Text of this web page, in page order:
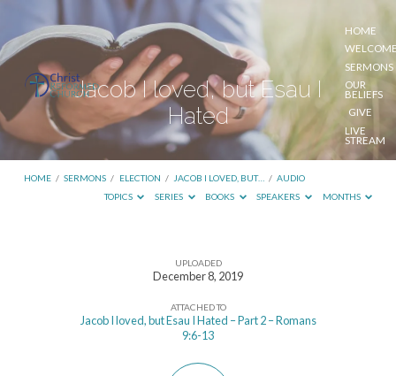
HOME
SERMONS
OUR
BELIEFS
GIVE
LIVE
STREAM
Jacob I loved, but Esau I
Hated
HOME / SERMONS / ELECTION / JACOB I LOVED, BUT… / AUDIO
TOPICS
SERIES BOOKS SPEAKERS MONTHS
UPLOADED
December 8, 2019
ATTACHED TO
Jacob I loved, but Esau I Hated – Part 2 – Romans
9:6-13